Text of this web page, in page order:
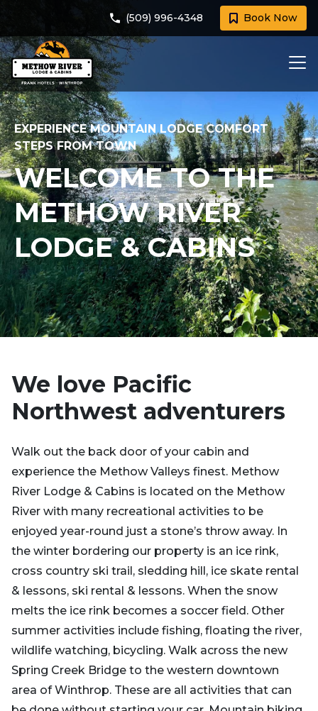
(509) 996-4348 Book Now
EXPERIENCE MOUNTAIN LODGE COMFORT
STEPS FROM TOWN
WELCOME TO THE
METHOW RIVER
LODGE & CABINS
We love Pacific
Northwest adventurers
Walk out the back door of your cabin and
experience the Methow Valleys finest. Methow
River Lodge & Cabins is located on the Methow
River with many recreational activities to be
enjoyed year-round just a stone’s throw away. In
the winter bordering our property is an ice rink,
cross country ski trail, sledding hill, ice skate rental
& lessons, ski rental & lessons. When the snow
melts the ice rink becomes a soccer field. Other
summer activities include fishing, floating the river,
wildlife watching, bicycling. Walk across the new
Spring Creek Bridge to the western downtown
area of Winthrop. These are all activities that can